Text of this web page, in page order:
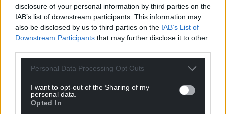
disclosure of your personal information by third parties on the
IAB’s list of downstream participants. This information may
also be disclosed by us to third parties on the IAB’s List of
Downstream Participants that may further disclose it to other
Personal Data Processing Opt Outs
I want to opt-out of the Sharing of my
personal data.
Opted In
as a connective public space between Crescent
Road and Cardiff Road.”
With the transformation set to be complete by
June 2026, Dafydd Williams Park will have new
seating areas, and brand-new play equipment.
A spokesperson from Caerphilly County Borough
Council said: “Dafydd Williams Park sits in the heart